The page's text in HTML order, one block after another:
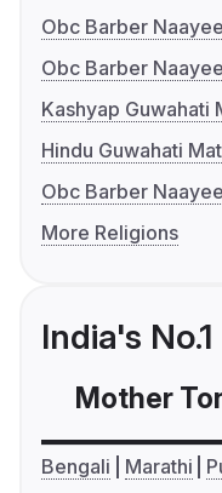
Obc Barber
Obc Barber
Kashyap Guwahati
Hindu Guwahati
Obc Barber
More Religions
India's
Mother
Bengali Marathi